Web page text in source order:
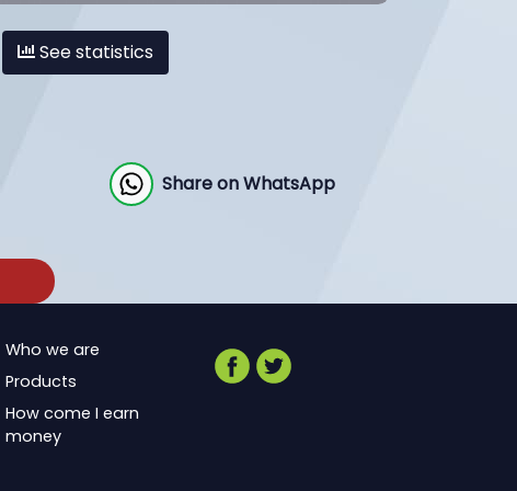
See statistics
Share on WhatsApp
Who we are
Products
How come I earn
money